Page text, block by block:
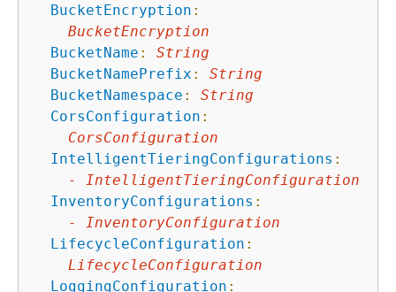
BucketEncryption :
BucketEncryption
BucketName :
String
BucketNamePrefix :
String
BucketNamespace :
String
CorsConfiguration :
CorsConfiguration
IntelligentTieringConfigurations :
-
IntelligentTieringConfiguration
InventoryConfigurations :
-
InventoryConfiguration
LifecycleConfiguration :
LifecycleConfiguration
LoggingConfiguration :